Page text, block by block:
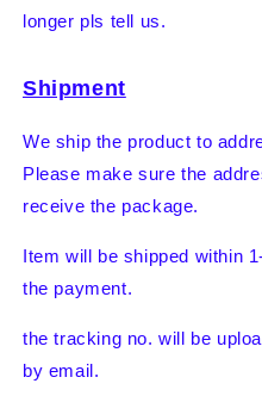
longer pls tell us.
Shipment
We ship the product to
Please make sure the
receive the package.
Item will be shipped within
the payment.
the tracking no. will be
by email.